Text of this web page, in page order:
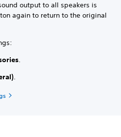
output to all speakers is
again to return to the original
.
.